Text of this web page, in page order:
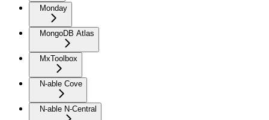
Monday
MongoDB Atlas
MxToolbox
N-able Cove
N-able N-Central